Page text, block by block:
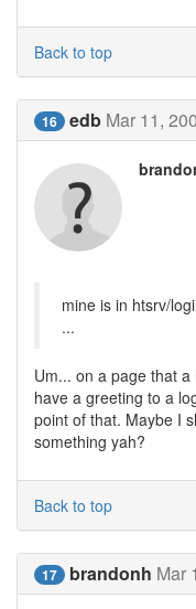
Back to top
16 edb Mar 11,
mine is in htsrv/
...
Um... on a page that
have a greeting to a
point of that. Maybe I
something yah?
Back to top
17 brandonh Mar